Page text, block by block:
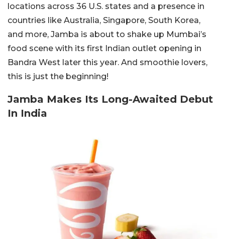
locations across 36 U.S. states and a presence in
countries like Australia, Singapore, South Korea,
and more, Jamba is about to shake up Mumbai’s
food scene with its first Indian outlet opening in
Bandra West later this year. And smoothie lovers,
this is just the beginning!
Jamba Makes Its Long-Awaited Debut
In India